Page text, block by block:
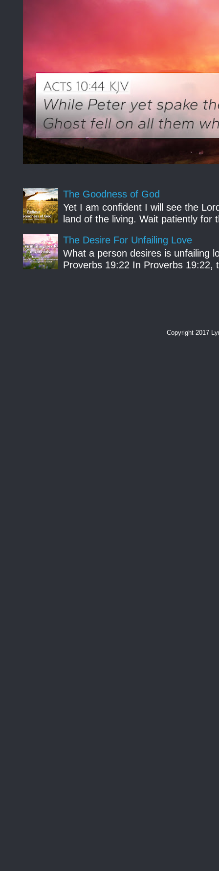
The Goodness of God
Yet I am confident I will see the
land of the living. Wait patiently for
The Desire For Unfailing Love
What a person desires is unfailing
Proverbs 19:22 In Proverbs 19:22,
Copyright 2017